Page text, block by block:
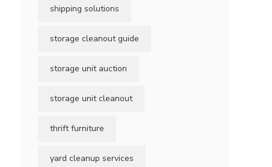
shipping solutions
storage cleanout guide
storage unit auction
storage unit cleanout
thrift furniture
yard cleanup services